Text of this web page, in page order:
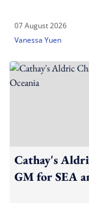
07 August 2026
Vanessa Yuen
Cathay's
GM for SEA